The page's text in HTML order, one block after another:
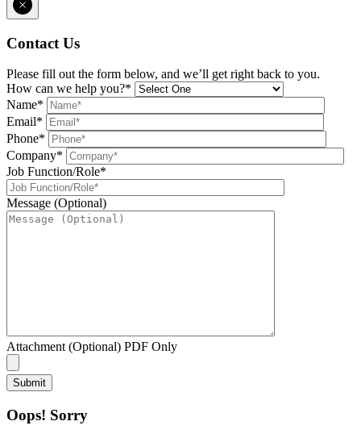
Contact Us
Please fill out the form below, and we’ll get right back to you.
How can we help you?*
Name*
Email*
Phone*
Company*
Job Function/Role*
Message (Optional)
Attachment (Optional) PDF Only
Oops! Sorry